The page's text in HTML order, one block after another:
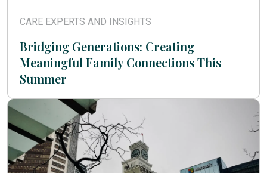
CARE EXPERTS AND INSIGHTS
Bridging Generations: Creating
Meaningful Family Connections This
Summer